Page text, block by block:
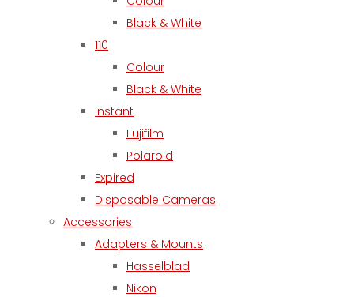
Black & White
110
Colour
Black & White
Instant
Fujifilm
Polaroid
Expired
Disposable Cameras
Accessories
Adapters & Mounts
Hasselblad
Nikon